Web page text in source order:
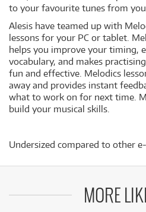
to your favourite tunes from
Alesis have teamed up with
lessons for your PC or tablet.
helps you improve your timing,
vocabulary, and makes
fun and effective. Melodics
away and provides instant
what to work on for next time.
build your musical skills.
Undersized compared to other
MORE